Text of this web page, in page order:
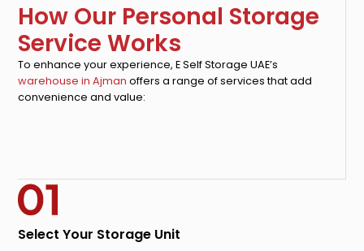
How Our Personal Storage
Service Works
To enhance your experience, E Self Storage UAE’s
warehouse in Ajman offers a range of services that add
convenience and value:
Select Your Storage Unit